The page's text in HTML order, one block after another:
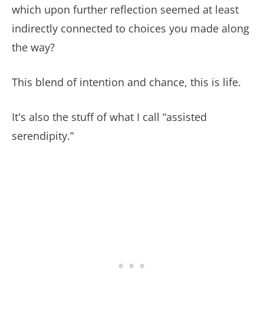
which upon further reflection seemed at least
indirectly connected to choices you made along
the way?
This blend of intention and chance, this is life.
It's also the stuff of what I call “assisted
serendipity.”